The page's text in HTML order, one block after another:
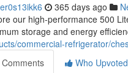
365 days ago
our high-performance 500
storage and energy
commercial-refrigerator/
Comments
Who Upvoted